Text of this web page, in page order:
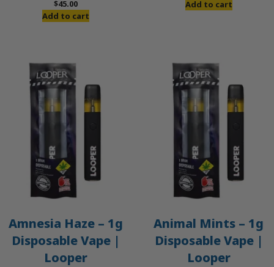
$45.00
Add to cart
price
Add to cart
Amnesia Haze – 1g
Disposable Vape |
Looper
Animal Mints – 1g
Disposable Vape |
Looper